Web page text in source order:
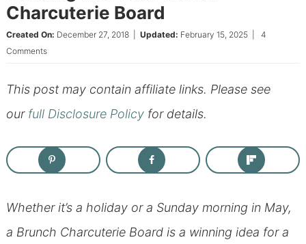
Charcuterie Board
Created On: December 27, 2018| Updated: February 15, 2025| 4
Comments
This post may contain affiliate links. Please see
our full Disclosure Policyfor details.
Whether it’s a holiday or a Sunday morning in May,
a Brunch Charcuterie Board is a winning idea for a